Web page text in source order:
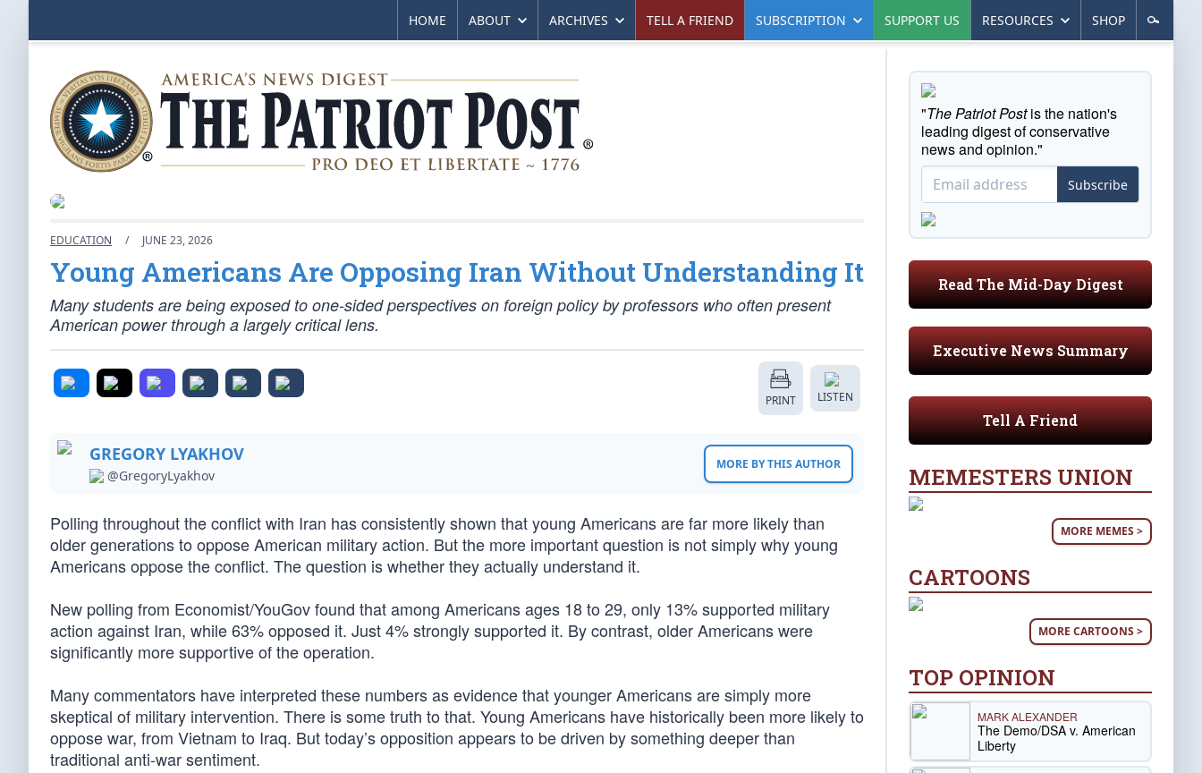
HOME ABOUT ARCHIVES TELL A FRIEND SUBSCRIPTION SUPPORT US RESOURCES SHOP
EDUCATION / JUNE 23, 2026
Young Americans Are Opposing Iran Without Understanding It
Many students are being exposed to one-sided perspectives on foreign policy by professors who often present
American power through a largely critical lens.
PRINT LISTEN
GREGORY LYAKHOV
@GregoryLyakhov
MORE BY THIS AUTHOR
Polling throughout the conflict with Iran has consistently shown that young Americans are far more likely than
older generations to oppose American military action. But the more important question is not simply why young
Americans oppose the conflict. The question is whether they actually understand it.
New polling from Economist/YouGov found that among Americans ages 18 to 29, only 13% supported military
action against Iran, while 63% opposed it. Just 4% strongly supported it. By contrast, older Americans were
significantly more supportive of the operation.
Many commentators have interpreted these numbers as evidence that younger Americans are simply more
skeptical of military intervention. There is some truth to that. Young Americans have historically been more likely to
oppose war, from Vietnam to Iraq. But today’s opposition appears to be driven by something deeper than
traditional anti-war sentiment.
"The Patriot Postis the nation's
leading digest of conservative
news and opinion."
Subscribe
Read The Mid-Day Digest
Executive News Summary
Tell A Friend
MEMESTERS UNION
MORE MEMES >
CARTOONS
MORE CARTOONS >
TOP OPINION
MARK ALEXANDER
The Demo/DSA v. American
Liberty